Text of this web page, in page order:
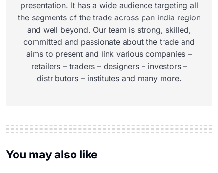
presentation. It has a wide audience targeting all
the segments of the trade across pan india region
and well beyond. Our team is strong, skilled,
committed and passionate about the trade and
aims to present and link various companies –
retailers – traders – designers – investors –
distributors – institutes and many more.
You may also like